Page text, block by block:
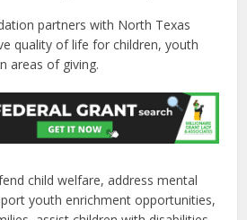
partners with North Texas
quality of life for children, youth
areas of giving.
child welfare, address mental
youth enrichment opportunities,